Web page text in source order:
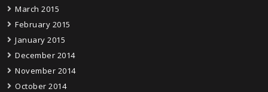
March 2015
February 2015
January 2015
December 2014
November 2014
October 2014